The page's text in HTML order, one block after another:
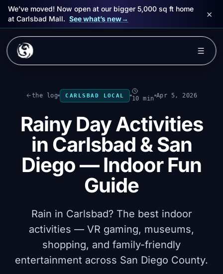
Skip to main content
We’ve moved! Now open at our bigger 5,000 sq ft home
at Carlsbad Mall. See what’s new→ ×
☰
Packages
Events
FAQ
Book Now
Sign in
the log CARLSBAD LOCAL 10 min Apr 5, 2026
Rainy Day Activities
in Carlsbad & San
Diego — Indoor Fun
Guide
Rain in Carlsbad? The best indoor
activities — VR gaming, museums,
shopping, and family-friendly
entertainment across San Diego County.